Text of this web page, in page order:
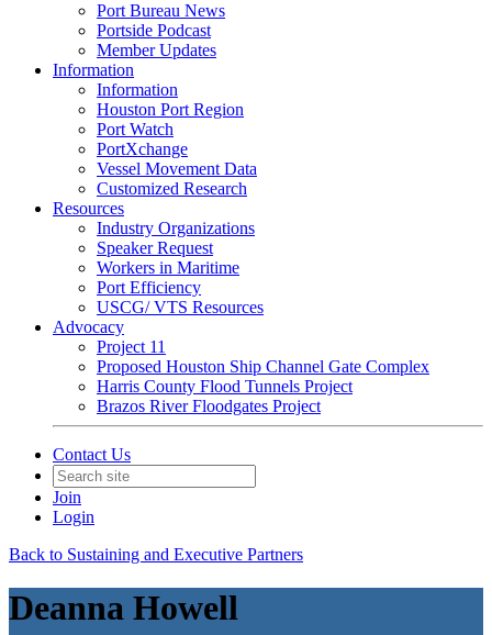
Port Bureau News
Portside Podcast
Member Updates
Information
Information
Houston Port Region
Port Watch
PortXchange
Vessel Movement Data
Customized Research
Resources
Industry Organizations
Speaker Request
Workers in Maritime
Port Efficiency
USCG/ VTS Resources
Advocacy
Project 11
Proposed Houston Ship Channel Gate Complex
Harris County Flood Tunnels Project
Brazos River Floodgates Project
Contact Us
Join
Login
Back to Sustaining and Executive Partners
Deanna Howell